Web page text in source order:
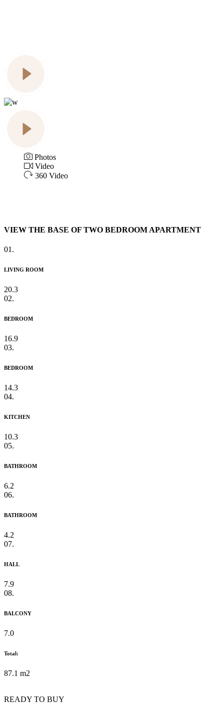
Photos
Video
360 Video
VIEW THE BASE OF TWO BEDROOM APARTMENT
01.
LIVING ROOM
20.3
02.
BEDROOM
16.9
03.
BEDROOM
14.3
04.
KITCHEN
10.3
05.
BATHROOM
6.2
06.
BATHROOM
4.2
07.
HALL
7.9
08.
BALCONY
7.0
Total:
87.1 m2
READY TO BUY